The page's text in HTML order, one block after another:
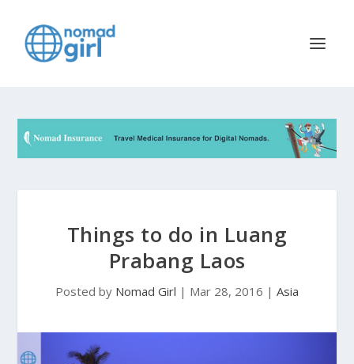
Things to do in Luang
Prabang Laos
Posted by Nomad Girl | Mar 28, 2016 | Asia